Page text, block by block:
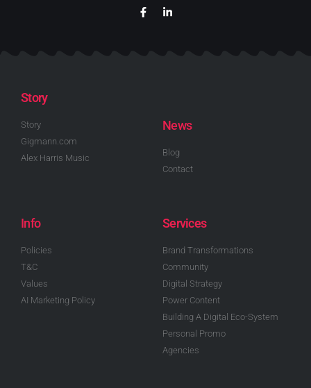
Story
Story
Gigmann.com
Alex Harris Music
News
Blog
Contact
Info
Policies
T&C
Values
AI Marketing Policy
Services
Brand Transformations
Community
Digital Strategy
Power Content
Building A Digital Eco-System
Personal Promo
Agencies